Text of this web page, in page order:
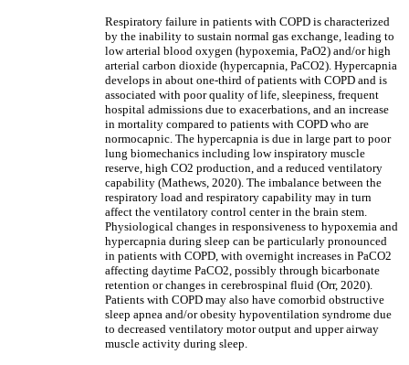
Respiratory failure in patients with COPD is characterized
by the inability to sustain normal gas exchange, leading to
low arterial blood oxygen (hypoxemia, PaO2) and/or high
arterial carbon dioxide (hypercapnia, PaCO2). Hypercapnia
develops in about one-third of patients with COPD and is
associated with poor quality of life, sleepiness, frequent
hospital admissions due to exacerbations, and an increase
in mortality compared to patients with COPD who are
normocapnic. The hypercapnia is due in large part to poor
lung biomechanics including low inspiratory muscle
reserve, high CO2 production, and a reduced ventilatory
capability (Mathews, 2020). The imbalance between the
respiratory load and respiratory capability may in turn
affect the ventilatory control center in the brain stem.
Physiological changes in responsiveness to hypoxemia and
hypercapnia during sleep can be particularly pronounced
in patients with COPD, with overnight increases in PaCO2
affecting daytime PaCO2, possibly through bicarbonate
retention or changes in cerebrospinal fluid (Orr, 2020).
Patients with COPD may also have comorbid obstructive
sleep apnea and/or obesity hypoventilation syndrome due
to decreased ventilatory motor output and upper airway
muscle activity during sleep.